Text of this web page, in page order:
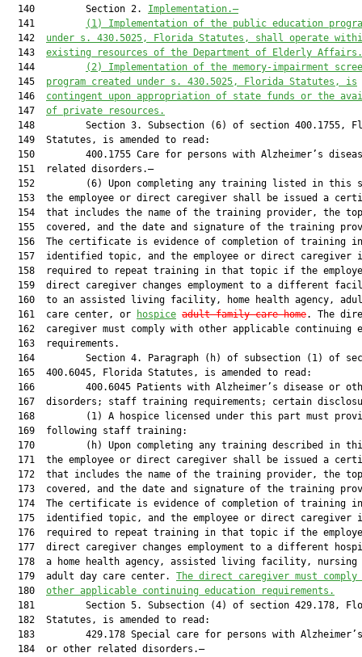
  140         Section 2.
Implementation.—
  141
(1)
Implementation of the public education
  142
under s. 430.5025, Florida Statutes, shall operate
  143
existing resources of the Department of Elderly Affairs.
  144
(2) Implementation of the memory-impairment
  145
program created under s. 430.5025, Florida Statutes, is
  146
contingent upon appropriation of state funds or the
  147
of private resources.
148         Section 3. Subsection (6) of section 400.1755,
  149  Statutes, is amended to read:
150         400.1755 Care for persons with Alzheimer’s
  151  related disorders.—
152         (6) Upon completing any training listed in this
153  the employee or direct caregiver shall be issued a
154  that includes the name of the training provider, the
155  covered, and the date and signature of the training
156  The certificate is evidence of completion of training
157  identified topic, and the employee or direct caregiver
158  required to repeat training in that topic if the
159  direct caregiver changes employment to a different
160  to an assisted living facility, home health agency,
  161  care center, or
hospice adult family-care home. The
162  caregiver must comply with other applicable continuing
  163  requirements.
164         Section 4. Paragraph (h) of subsection (1) of
  165  400.6045, Florida Statutes, is amended to read:
166         400.6045 Patients with Alzheimer’s disease or
167  disorders; staff training requirements; certain
168         (1) A hospice licensed under this part must
  169  following staff training:
170         (h) Upon completing any training described in
171  the employee or direct caregiver shall be issued a
172  that includes the name of the training provider, the
173  covered, and the date and signature of the training
174  The certificate is evidence of completion of training
175  identified topic, and the employee or direct caregiver
176  required to repeat training in that topic if the
177  direct caregiver changes employment to a different
178  a home health agency, assisted living facility, nursing
  179  adult day care center.
The direct caregiver must comply
  180
other applicable continuing education requirements.
181         Section 5. Subsection (4) of section 429.178,
  182  Statutes, is amended to read:
183         429.178 Special care for persons with
  184  or other related disorders.—